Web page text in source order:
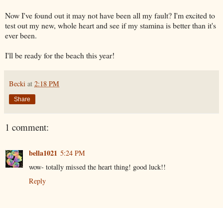
Now I've found out it may not have been all my fault? I'm excited to
test out my new, whole heart and see if my stamina is better than it's
ever been.
I'll be ready for the beach this year!
Becki at 2:18 PM
Share
1 comment:
bella1021 5:24 PM
wow- totally missed the heart thing! good luck!!
Reply